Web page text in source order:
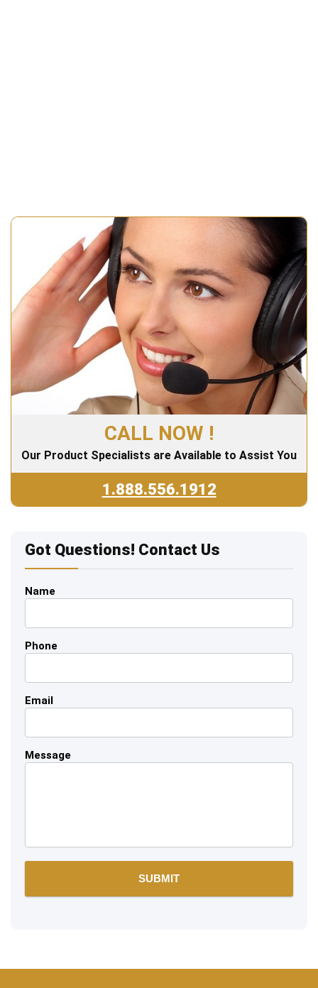
CALL NOW !
Our Product Specialists are Available to Assist You
1.888.556.1912
Got Questions! Contact Us
Name
Phone
Email
Message